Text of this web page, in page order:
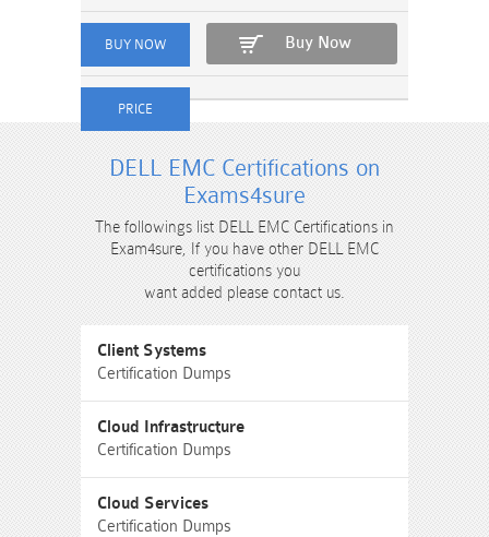
Buy Now
DELL EMC Certifications on
Exams4sure
The followings list DELL EMC Certifications in
Exam4sure, If you have other DELL EMC
certifications you
want added please contact us.
Client Systems
Certification Dumps
Cloud Infrastructure
Certification Dumps
Cloud Services
Certification Dumps